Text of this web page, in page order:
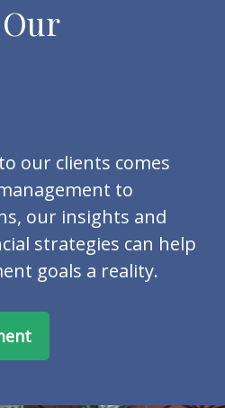
our clients comes
to
our insights and
strategies can help
goals a reality.